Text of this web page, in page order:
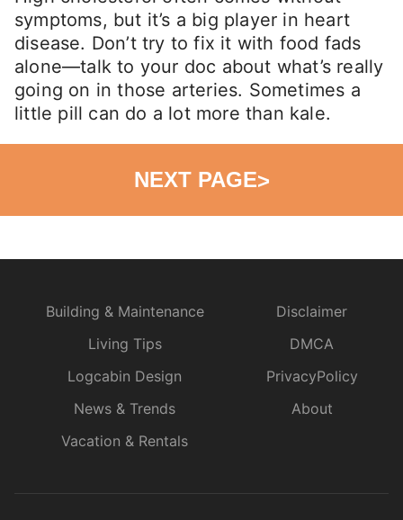
symptoms, but it’s a big player in heart
disease. Don’t try to fix it with food fads
alone—talk to your doc about what’s really
going on in those arteries. Sometimes a
little pill can do a lot more than kale.
NEXT PAGE>
Building & Maintenance
Living Tips
Logcabin Design
News & Trends
Vacation & Rentals
Disclaimer
DMCA
PrivacyPolicy
About